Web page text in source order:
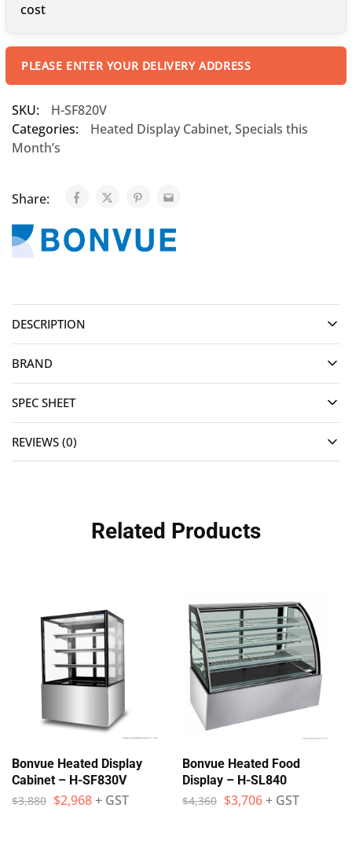
cost
PLEASE ENTER YOUR DELIVERY ADDRESS
SKU:
H-SF820V
Categories:
Heated Display Cabinet, Specials this
Month’s
Share:
DESCRIPTION
BRAND
SPEC SHEET
REVIEWS (0)
Related Products
Bonvue Heated Display
Cabinet – H-SF830V
$3,880 $2,968+ GST
Bonvue Heated Food
Display – H-SL840
$4,360 $3,706 + GST